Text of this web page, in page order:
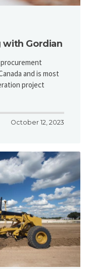
with Gordian
and is most
project
October 12, 2023